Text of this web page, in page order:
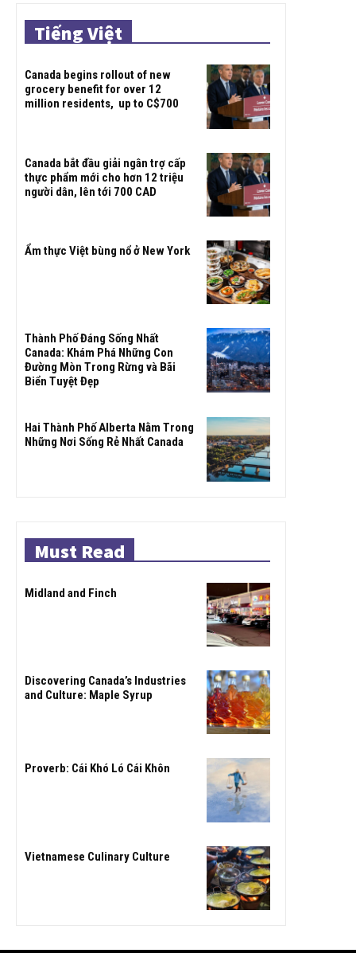
Tiếng Việt
Canada begins rollout of new
grocery benefit for over 12
million residents, up to C$700
Canada bắt đầu giải ngân trợ cấp
thực phẩm mới cho hơn 12 triệu
người dân, lên tới 700 CAD
Ẩm thực Việt bùng nổ ở New York
Thành Phố Đáng Sống Nhất
Canada: Khám Phá Những Con
Đường Mòn Trong Rừng và Bãi
Biển Tuyệt Đẹp
Hai Thành Phố Alberta Nằm Trong
Những Nơi Sống Rẻ Nhất Canada
Must Read
Midland and Finch
Discovering Canada’s Industries
and Culture: Maple Syrup
Proverb: Cái Khó Ló Cái Khôn
Vietnamese Culinary Culture